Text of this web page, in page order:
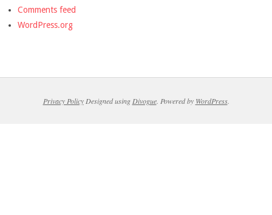
Comments feed
WordPress.org
Privacy PolicyDesigned using Divogue. Powered by WordPress.